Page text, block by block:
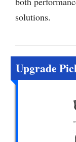
solutions.
Upgrade